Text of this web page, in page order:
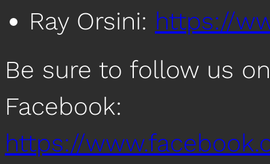
Ray Orsini: https://
Be sure to follow us
Facebook:
https://